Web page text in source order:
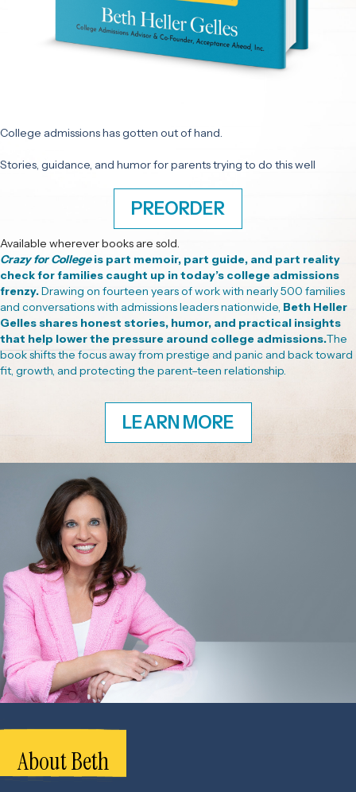
College admissions has gotten out of hand.
Stories, guidance, and humor for parents trying to do this well
PREORDER
Available wherever books are sold.
Crazy for Collegeis part memoir, part guide, and part reality
check for families caught up in today’s college admissions
frenzy.Drawing on fourteen years of work with nearly 500 families
and conversations with admissions leaders nationwide, Beth Heller
Gelles shares honest stories, humor, and practical insights
that help lower the pressure around college admissions.The
book shifts the focus away from prestige and panic and back toward
fit, growth, and protecting the parent–teen relationship.
LEARN MORE
About Beth